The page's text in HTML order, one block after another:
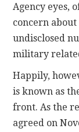
Agency eyes,
concern
undisclosed
military
Happily,
is known as
front. As the
agreed on